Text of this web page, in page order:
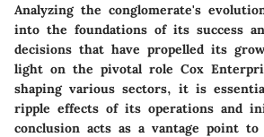
Analyzing the conglomerate's
into the foundations of its success
decisions that have propelled its
light on the pivotal role Cox
shaping various sectors, it is
ripple effects of its operations and
conclusion acts as a vantage point to